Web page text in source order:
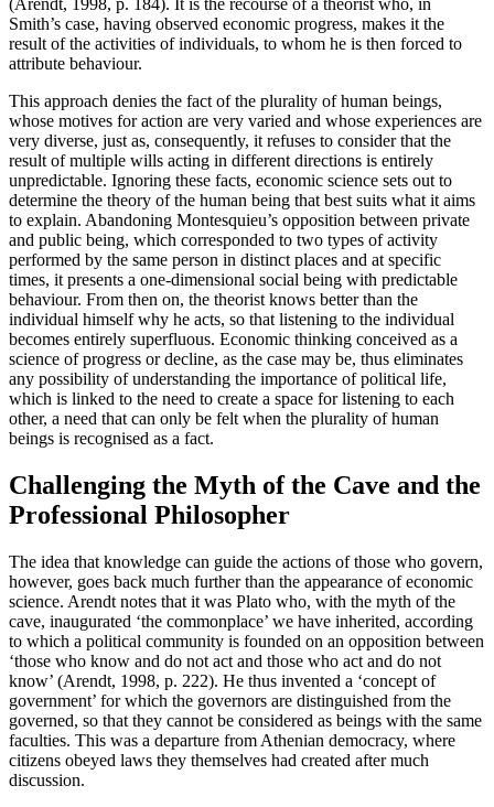
(Arendt, 1998, p. 184). It is the recourse of a theorist who, in
Smith’s case, having observed economic progress, makes it the
result of the activities of individuals, to whom he is then forced to
attribute behaviour.
This approach denies the fact of the plurality of human beings,
whose motives for action are very varied and whose experiences are
very diverse, just as, consequently, it refuses to consider that the
result of multiple wills acting in different directions is entirely
unpredictable. Ignoring these facts, economic science sets out to
determine the theory of the human being that best suits what it aims
to explain. Abandoning Montesquieu’s opposition between private
and public being, which corresponded to two types of activity
performed by the same person in distinct places and at specific
times, it presents a one-dimensional social being with predictable
behaviour. From then on, the theorist knows better than the
individual himself why he acts, so that listening to the individual
becomes entirely superfluous. Economic thinking conceived as a
science of progress or decline, as the case may be, thus eliminates
any possibility of understanding the importance of political life,
which is linked to the need to create a space for listening to each
other, a need that can only be felt when the plurality of human
beings is recognised as a fact.
Challenging the Myth of the Cave and the
Professional Philosopher
The idea that knowledge can guide the actions of those who govern,
however, goes back much further than the appearance of economic
science. Arendt notes that it was Plato who, with the myth of the
cave, inaugurated ‘the commonplace’ we have inherited, according
to which a political community is founded on an opposition between
‘those who know and do not act and those who act and do not
know’ (Arendt, 1998, p. 222). He thus invented a ‘concept of
government’ for which the governors are distinguished from the
governed, so that they cannot be considered as beings with the same
faculties. This was a departure from Athenian democracy, where
citizens obeyed laws they themselves had created after much
discussion.